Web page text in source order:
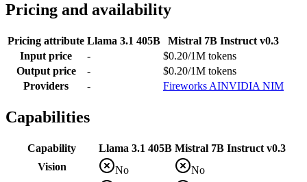
Pricing and availability
Pricing attribute Llama 3.1 405B
Mistral 7B Instruct v0.3
Input price
-
$0.20/1M tokens
Output price
-
$0.20/1M tokens
Providers
- Fireworks AINVIDIA NIM
Capabilities
Capability Llama 3.1 405B Mistral 7B Instruct v0.3
Vision
No
No